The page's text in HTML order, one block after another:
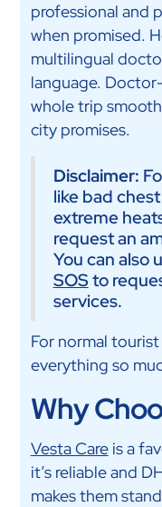
professional and
when promised.
multilingual
language.
whole trip
city promises.
Disclaimer:
like bad
extreme
request an
You can also
SOSto
services.
For normal
everything so
Why
Vesta Careis a
it’s reliable and
makes them